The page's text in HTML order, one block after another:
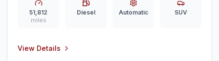
51,812
miles
Diesel Automatic SUV
View Details